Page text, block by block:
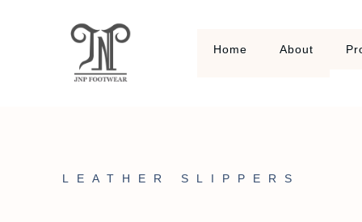
Home About
LEATHER SLIPPERS